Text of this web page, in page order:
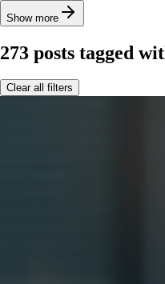
Show more
273 posts tagged
Clear all filters